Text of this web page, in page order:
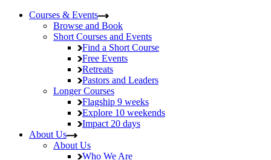
Courses & Events
Browse and Book
Short Courses and Events
Find a Short Course
Free Events
Retreats
Pastors and Leaders
Longer Courses
Flagship 9 weeks
Explore 10 weekends
Impact 20 days
About Us
About Us
Who We Are